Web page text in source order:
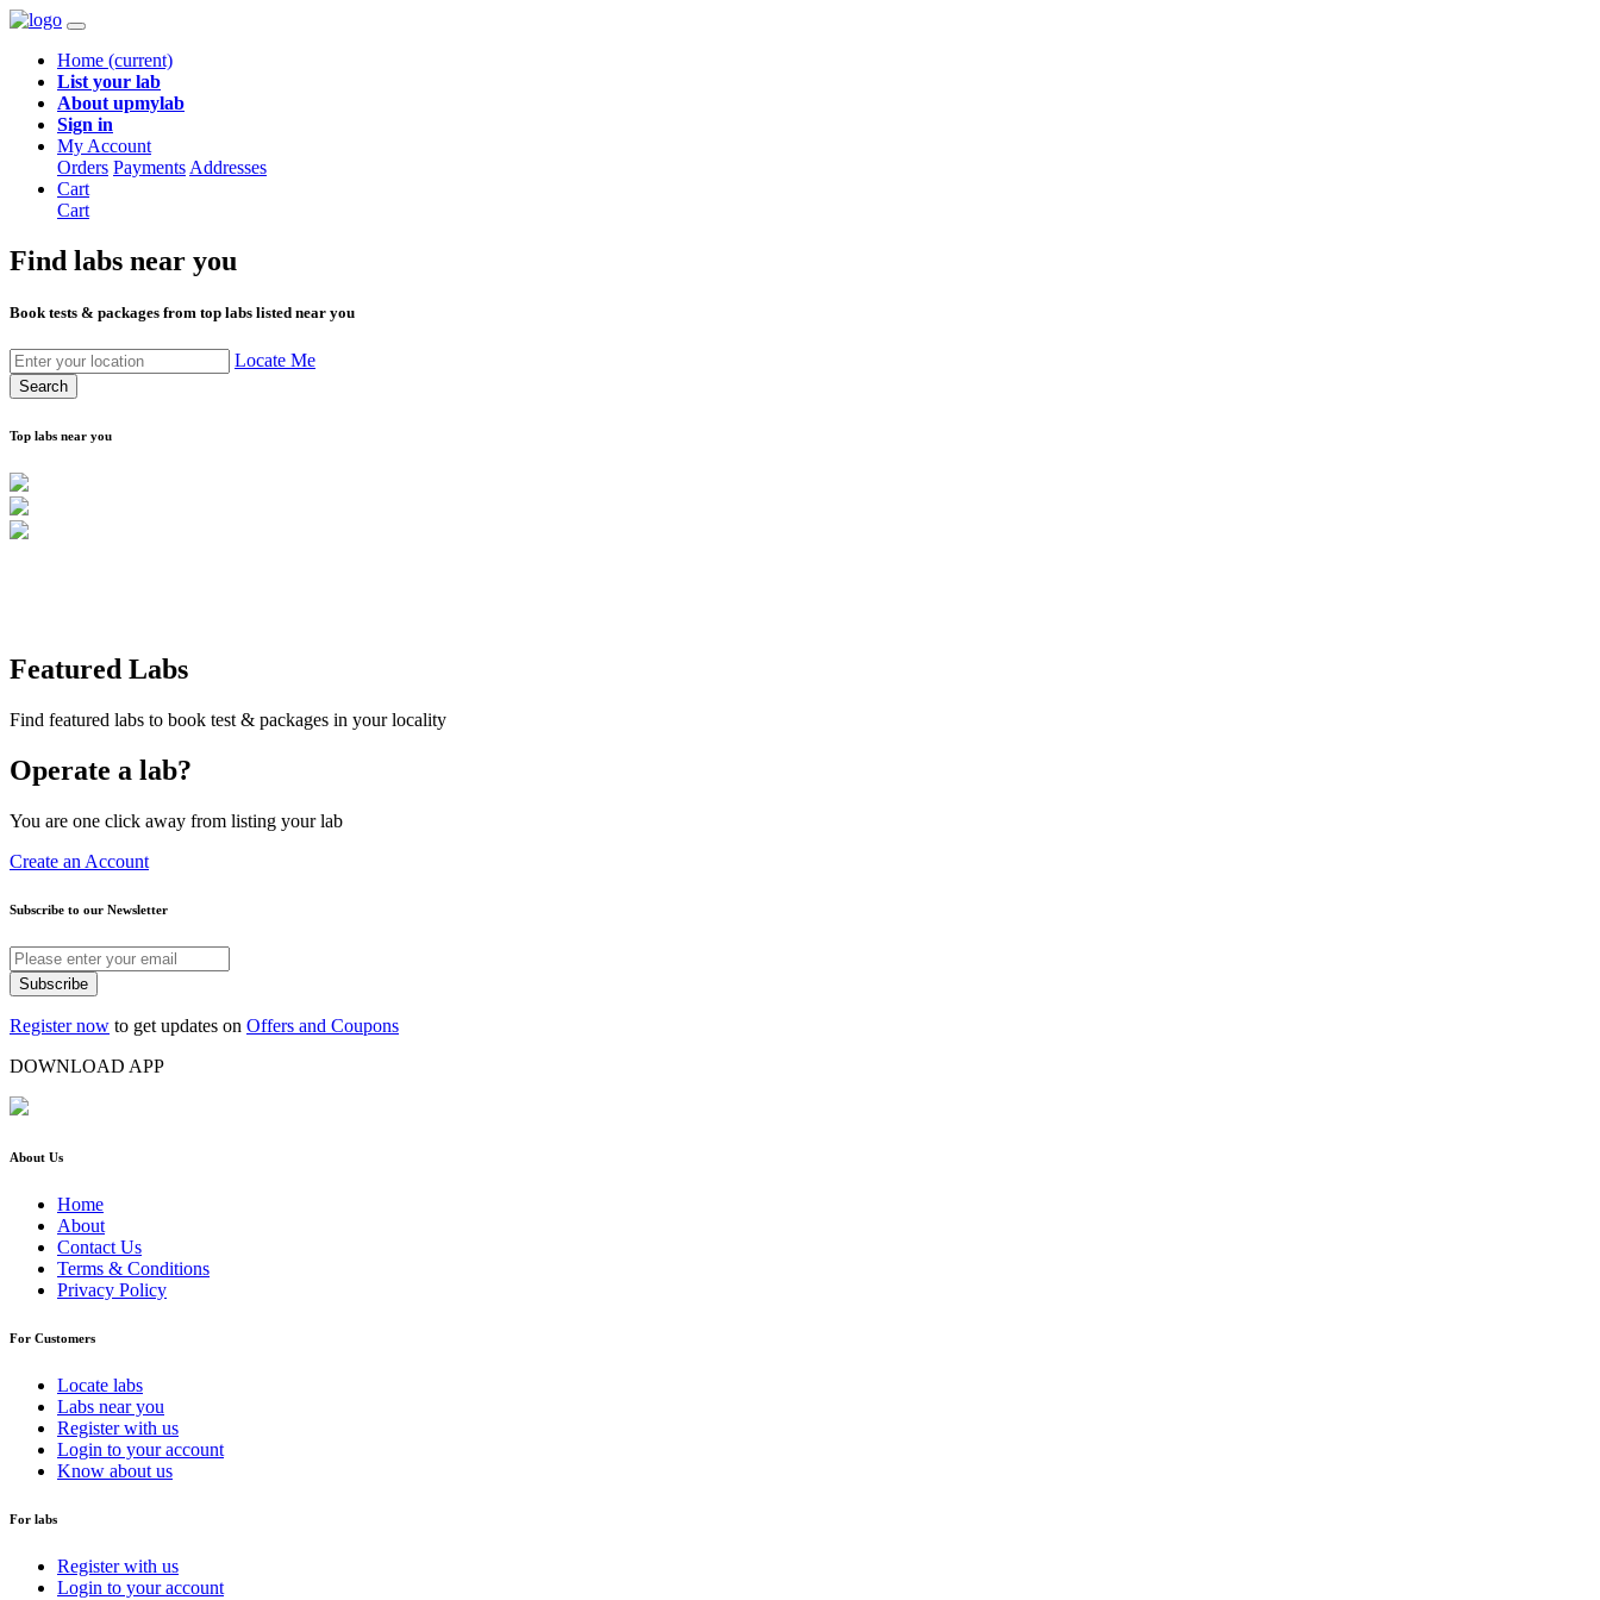
Home (current)
List your lab
About upmylab
Sign in
My Account
Orders Payments Addresses
Cart
Cart
Find labs near you
Book tests & packages from top labs listed near you
Locate Me
Search
Top labs near you
Featured Labs
Find featured labs to book test & packages in your locality
Operate a lab?
You are one click away from listing your lab
Create an Account
Subscribe to our Newsletter
Subscribe
Register now to get updates on Offers and Coupons
DOWNLOAD APP
About Us
Home
About
Contact Us
Terms & Conditions
Privacy Policy
For Customers
Locate labs
Labs near you
Register with us
Login to your account
Know about us
For labs
Register with us
Login to your account